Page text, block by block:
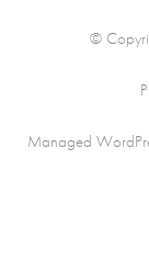
©
Managed